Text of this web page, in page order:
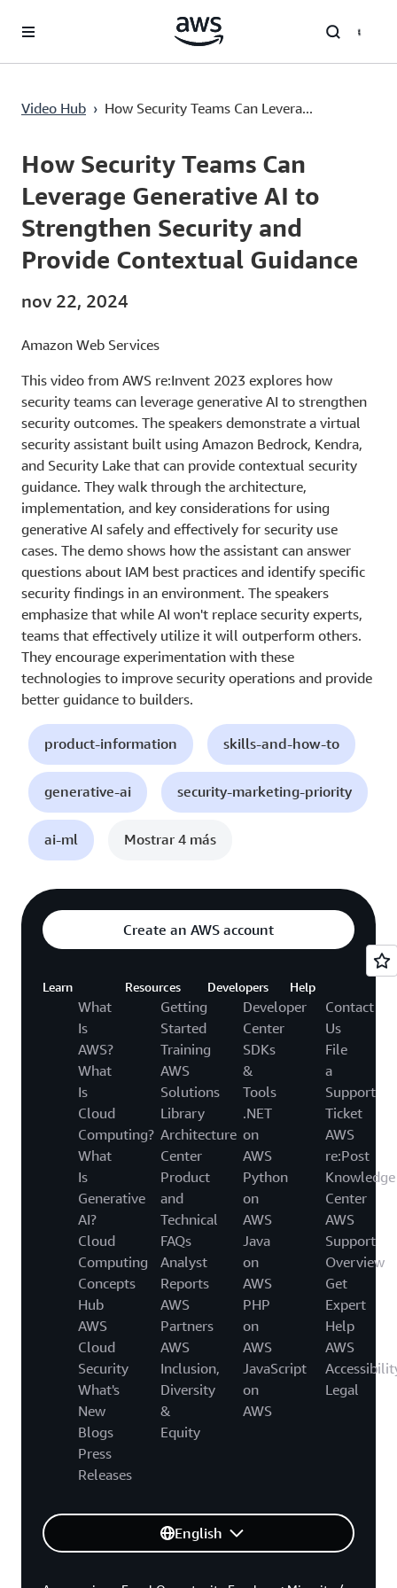
Saltar al contenido principal
Video Hub › How Security Teams Can Levera...
Current
0:03 / Duration
49:55
How Security Teams Can
Leverage Generative AI to
Strengthen Security and
Provide Contextual Guidance
nov 22, 2024
Amazon Web Services
This video from AWS re:Invent 2023 explores how
security teams can leverage generative AI to strengthen
security outcomes. The speakers demonstrate a virtual
security assistant built using Amazon Bedrock, Kendra,
and Security Lake that can provide contextual security
guidance. They walk through the architecture,
implementation, and key considerations for using
generative AI safely and effectively for security use
cases. The demo shows how the assistant can answer
questions about IAM best practices and identify specific
security findings in an environment. The speakers
emphasize that while AI won't replace security experts,
teams that effectively utilize it will outperform others.
They encourage experimentation with these
technologies to improve security operations and provide
better guidance to builders.
product-information skills-and-how-to
generative-ai security-marketing-priority
ai-ml Mostrar 4 más
Create an AWS account
Learn
What
Is
AWS?
What
Is
Cloud
Computing?
What
Is
Generative
AI?
Cloud
Computing
Concepts
Hub
AWS
Cloud
Security
What's
New
Blogs
Press
Releases
Resources
Getting
Started
Training
AWS
Solutions
Library
Architecture
Center
Product
and
Technical
FAQs
Analyst
Reports
AWS
Partners
AWS
Inclusion,
Diversity
&
Equity
Developers
Developer
Center
SDKs
&
Tools
.NET
on
AWS
Python
on
AWS
Java
on
AWS
PHP
on
AWS
JavaScript
on
AWS
Help
Contact
Us
File
a
Support
Ticket
AWS
re:Post
Knowledge
Center
AWS
Support
Overview
Get
Expert
Help
AWS
Legal
English